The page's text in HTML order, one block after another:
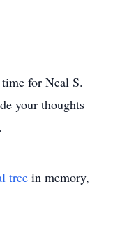
for Neal S.
your thoughts
tree in memory,